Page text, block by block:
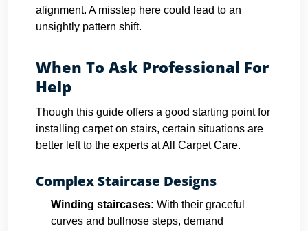
alignment. A misstep here could lead to an
unsightly pattern shift.
When To Ask Professional For
Help
Though this guide offers a good starting point for
installing carpet on stairs, certain situations are
better left to the experts at All Carpet Care.
Complex Staircase Designs
Winding staircases: With their graceful
curves and bullnose steps, demand